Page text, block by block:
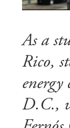
As a
Rico,
D.C.,